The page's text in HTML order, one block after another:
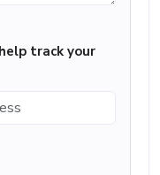
track your